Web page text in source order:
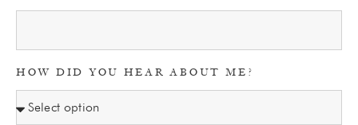
HOW DID YOU HEAR ABOUT ME?